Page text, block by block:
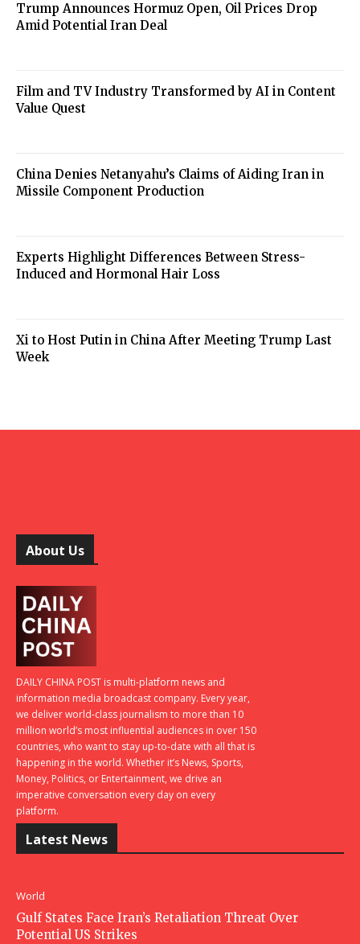
Trump Announces Hormuz Open, Oil Prices Drop
Amid Potential Iran Deal
Film and TV Industry Transformed by AI in Content
Value Quest
China Denies Netanyahu’s Claims of Aiding Iran in
Missile Component Production
Experts Highlight Differences Between Stress-
Induced and Hormonal Hair Loss
Xi to Host Putin in China After Meeting Trump Last
Week
About Us
DAILY CHINA POST is multi-platform news and
information media broadcast company. Every year,
we deliver world-class journalism to more than 10
million world’s most influential audiences in over 150
countries, who want to stay up-to-date with all that is
happening in the world. Whether it’s News, Sports,
Money, Politics, or Entertainment, we drive an
imperative conversation every day on every
platform.
Latest News
World
Gulf States Face Iran’s Retaliation Threat Over
Potential US Strikes